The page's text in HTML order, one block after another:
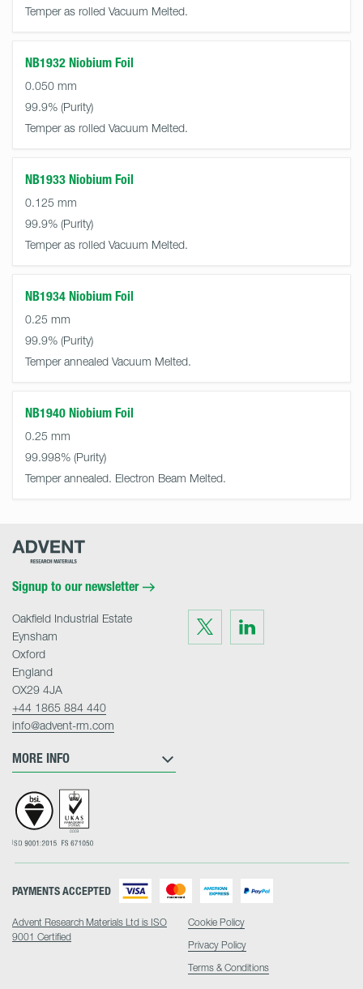
Temper as rolled Vacuum Melted.
NB1932 Niobium Foil
0.050 mm
99.9%
Temper as rolled Vacuum Melted.
NB1933 Niobium Foil
0.125 mm
99.9%
Temper as rolled Vacuum Melted.
NB1934 Niobium Foil
0.25 mm
99.9%
Temper annealed Vacuum Melted.
NB1940 Niobium Foil
0.25 mm
99.998%
Temper annealed. Electron Beam Melted.
Advent
Signup to our newsletter
Visit
us
on
Twitter
Visit
on
LinkedIn
MORE INFO
Oakfield Industrial Estate
Eynsham
Oxford
England
OX29 4JA
+44 1865 884 440
info@advent-rm.com
Advent Research Materials Ltd is ISO
9001 Certified
PAYMENTS ACCEPTED
Cookie Policy
Privacy Policy
Terms & Conditions